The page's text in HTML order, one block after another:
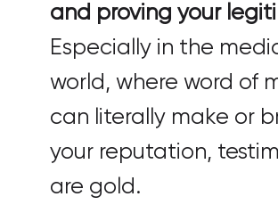
and proving your
Especially in the
world, where word of
can literally make or
your reputation,
are gold.